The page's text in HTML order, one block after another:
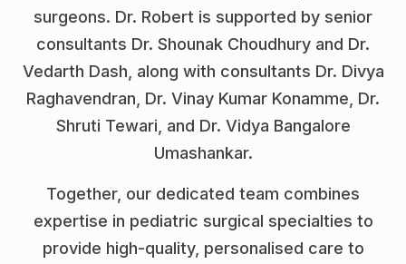
surgeons. Dr. Robert is supported by senior
consultants Dr. Shounak Choudhury and Dr.
Vedarth Dash, along with consultants Dr. Divya
Raghavendran, Dr. Vinay Kumar Konamme, Dr.
Shruti Tewari, and Dr. Vidya Bangalore
Umashankar.
Together, our dedicated team combines
expertise in pediatric surgical specialties to
provide high-quality, personalised care to